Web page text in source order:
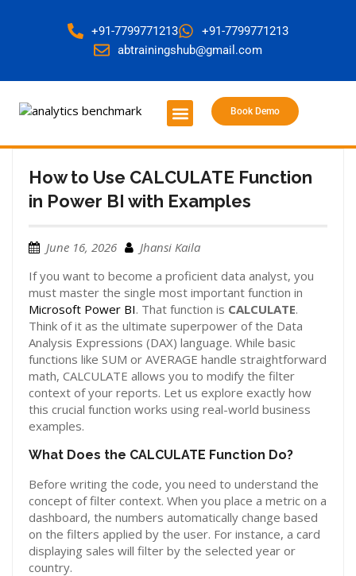
+91-7799771213
+91-7799771213
abtrainingshub@gmail.com
Book Demo
How to Use CALCULATE Function
in Power BI with Examples
June 16, 2026
Jhansi Kaila
If you want to become a proficient data analyst, you
must master the single most important function in
Microsoft Power BI. That function is CALCULATE.
Think of it as the ultimate superpower of the Data
Analysis Expressions (DAX) language. While basic
functions like SUM or AVERAGE handle straightforward
math, CALCULATE allows you to modify the filter
context of your reports. Let us explore exactly how
this crucial function works using real-world business
examples.
What Does the CALCULATE Function Do?
Before writing the code, you need to understand the
concept of filter context. When you place a metric on a
dashboard, the numbers automatically change based
on the filters applied by the user. For instance, a card
displaying sales will filter by the selected year or
country.